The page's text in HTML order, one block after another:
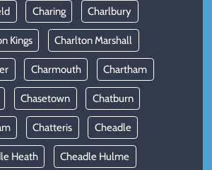
Charing Charlbury
Kings Charlton Marshall
Charmouth Chartham
Chasetown Chatburn
Chatteris Cheadle
Heath Cheadle Hulme